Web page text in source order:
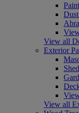
View all
Exterior
View all